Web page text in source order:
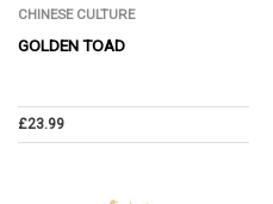
CHINESE CULTURE
GOLDEN TOAD
£23.99